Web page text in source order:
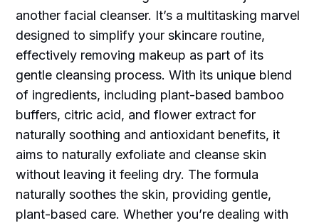
another facial cleanser. It’s a multitasking marvel
designed to simplify your skincare routine,
effectively removing makeup as part of its
gentle cleansing process. With its unique blend
of ingredients, including plant-based bamboo
buffers, citric acid, and flower extract for
naturally soothing and antioxidant benefits, it
aims to naturally exfoliate and cleanse skin
without leaving it feeling dry. The formula
naturally soothes the skin, providing gentle,
plant-based care. Whether you’re dealing with